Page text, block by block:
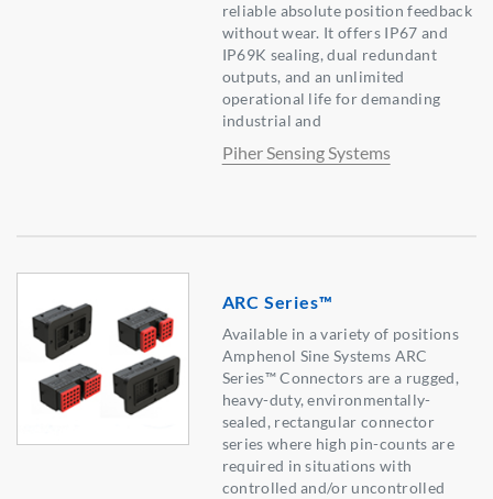
reliable absolute position feedback
without wear. It offers IP67 and
IP69K sealing, dual redundant
outputs, and an unlimited
operational life for demanding
industrial and
Piher Sensing Systems
ARC Series™
Available in a variety of positions
Amphenol Sine Systems ARC
Series™ Connectors are a rugged,
heavy-duty, environmentally-
sealed, rectangular connector
series where high pin-counts are
required in situations with
controlled and/or uncontrolled